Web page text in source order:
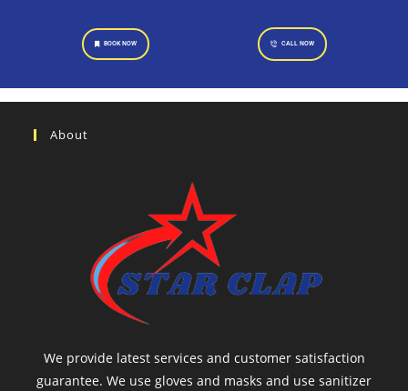
BOOK NOW CALL NOW
About
We provide latest services and customer satisfaction
guarantee. We use gloves and masks and use sanitizer